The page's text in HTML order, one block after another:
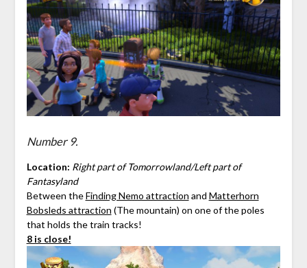
Number 9.
Location: Right part of Tomorrowland/Left part of
Fantasyland
Between theFinding Nemo attraction and Matterhorn
Bobsleds attraction (The mountain) on one of the poles
that holds the train tracks!
8 is close!